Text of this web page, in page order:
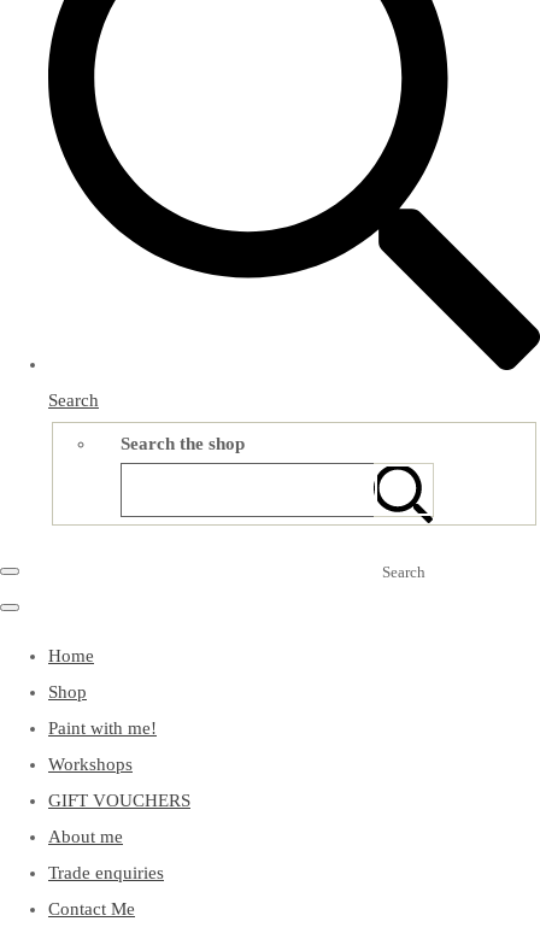
Search
Search the shop
Search
Home
Shop
Paint with me!
Workshops
GIFT VOUCHERS
About me
Trade enquiries
Contact Me